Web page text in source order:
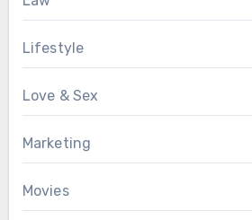
Lifestyle
Love & Sex
Marketing
Movies